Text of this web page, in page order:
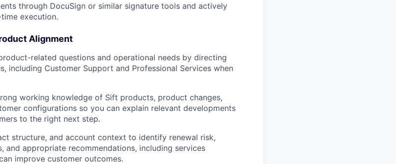
PORTFOLIO
TEAM
EVENTS
SECTORS
through DocuSign or similar signature tools and actively
execution.
Alignment
related questions and operational needs by directing
including Customer Support and Professional Services when
working knowledge of Sift products, product changes,
configurations so you can explain relevant developments
to the right next step.
structure, and account context to identify renewal risk,
and appropriate recommendations, including services
improve customer outcomes.